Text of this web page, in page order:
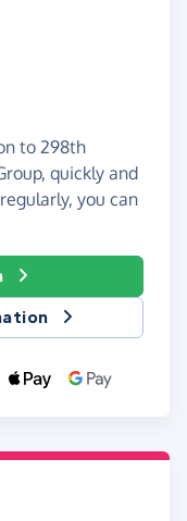
to 298th
quickly and
you can